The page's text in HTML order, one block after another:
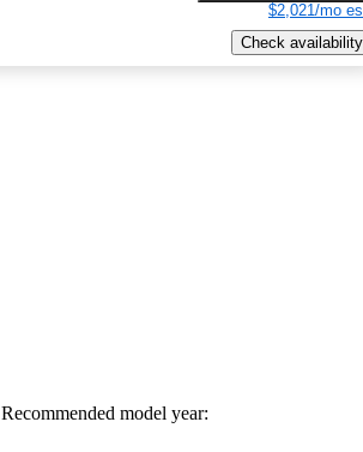
$2,021/mo
Check availability
Recommended model year: